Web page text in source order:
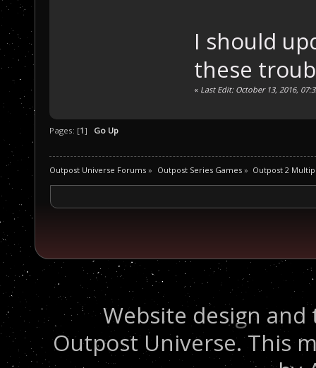
I should
these
« Last Edit: October 13, 2016,
Pages: [1] Go Up
Outpost Universe Forums » Outpost Series Games» Outpost 2
Website design
Outpost Universe. This